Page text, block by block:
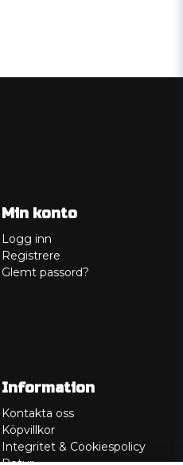
Min konto
Logg inn
Registrere
Glemt passord?
Information
Kontakta oss
Köpvillkor
Integritet & Cookiespolicy